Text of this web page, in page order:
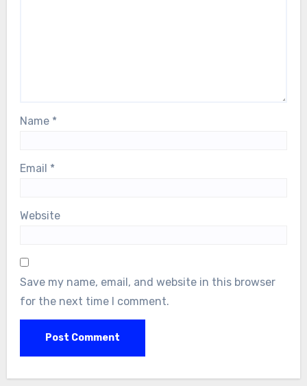
Name *
Email *
Website
Save my name, email, and website in this browser
for the next time I comment.